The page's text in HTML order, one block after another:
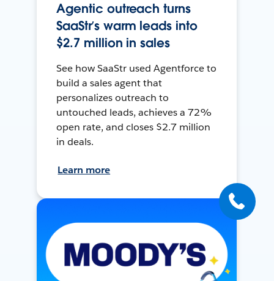
Agentic outreach turns
SaaStr’s warm leads into
$2.7 million in sales
See how SaaStr used Agentforce to
build a sales agent that
personalizes outreach to
untouched leads, achieves a 72%
open rate, and closes $2.7 million
in deals.
Learn more